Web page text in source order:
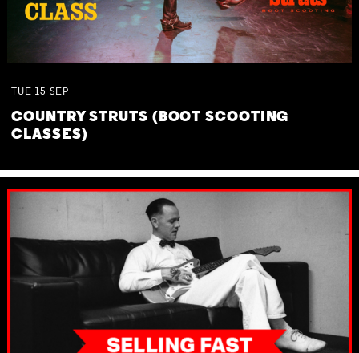
TUE 15 SEP
COUNTRY STRUTS (BOOT SCOOTING
CLASSES)